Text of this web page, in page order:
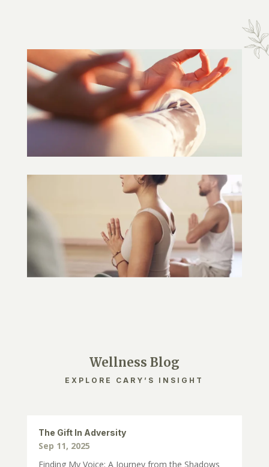
Wellness Blog
EXPLORE CARY’S INSIGHT
The Gift In Adversity
Sep 11, 2025
Finding My Voice: A Journey from the Shadows